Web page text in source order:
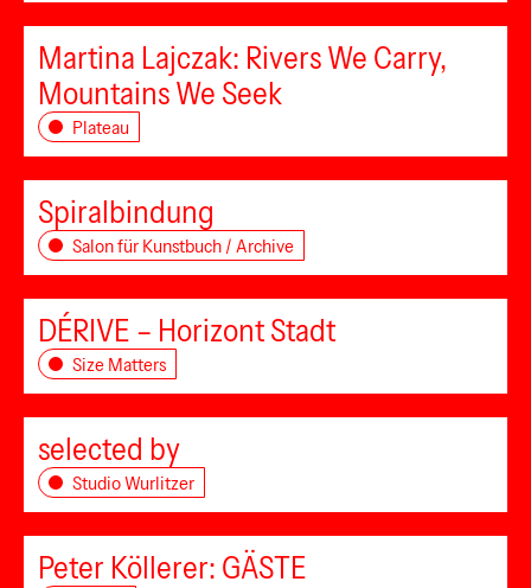
Martina Lajczak: Rivers We Carry,
Mountains We Seek
Plateau
Spiralbindung
Salon für Kunstbuch / Archive
DÉRIVE – Horizont Stadt
Size Matters
selected by
Studio Wurlitzer
Peter Köllerer: GÄSTE